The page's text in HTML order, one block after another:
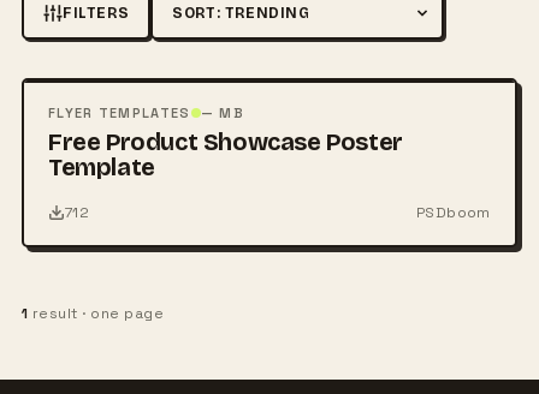
FILTERS Sort by
PSD
FLYER TEMPLATES — MB
Free Product Showcase Poster
Template
712 PSDboom
1 result · one page